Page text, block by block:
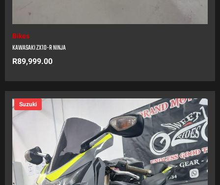
Bikes
KAWASAKI ZX10-R NINJA
R89,999.00
Suzuki